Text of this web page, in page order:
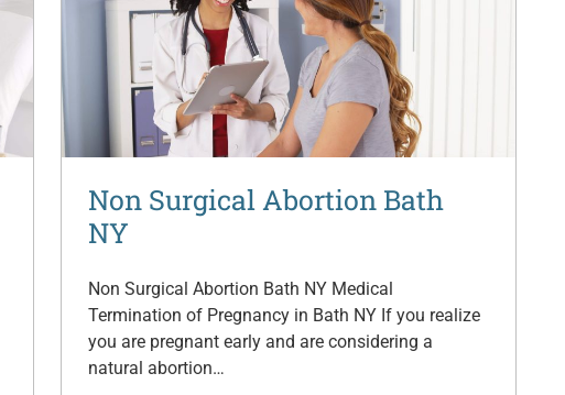
Non Surgical Abortion Bath
NY
Non Surgical Abortion Bath NY Medical
Termination of Pregnancy in Bath NY If you realize
you are pregnant early and are considering a
natural abortion…